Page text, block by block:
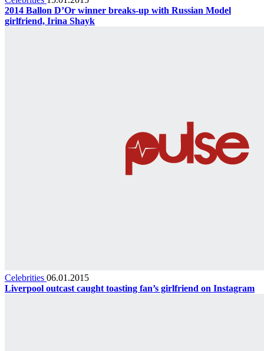
2014 Ballon D’Or winner breaks-up with Russian Model
girlfriend, Irina Shayk
Celebrities 06.01.2015
Liverpool outcast caught toasting fan’s girlfriend on Instagram